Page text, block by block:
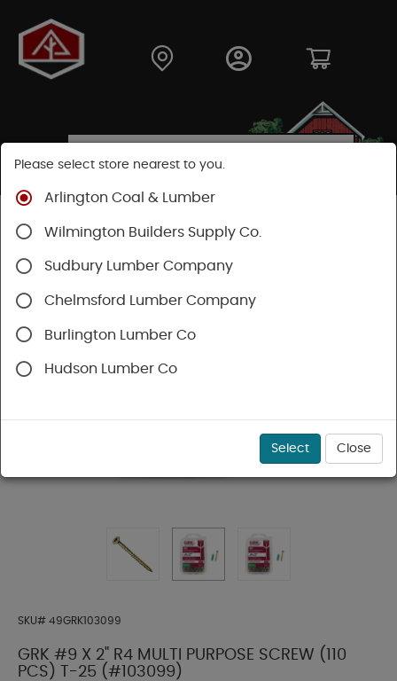
Shop
SKU# 49GRK103099
GRK #9 X 2" R4 MULTI PURPOSE SCREW (110
PCS) T-25 (#103099)
Please select store nearest to you.
Arlington Coal & Lumber
Wilmington Builders Supply Co.
Sudbury Lumber Company
Chelmsford Lumber Company
Burlington Lumber Co
Hudson Lumber Co
Select Close